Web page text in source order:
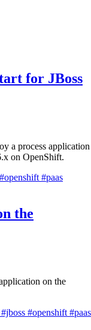
for JBoss
a process application
on OpenShift.
#openshift #paas
the
on the
#jboss #openshift #paas